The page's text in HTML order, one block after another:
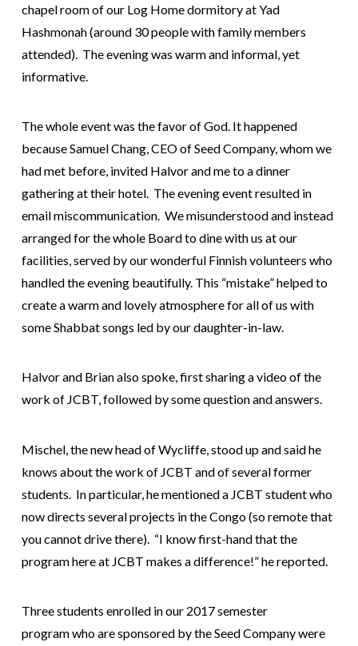
chapel room of our Log Home dormitory at Yad
Hashmonah (around 30 people with family members
attended). The evening was warm and informal, yet
informative.
The whole event was the favor of God. It happened
because Samuel Chang, CEO of Seed Company, whom we
had met before, invited Halvor and me to a dinner
gathering at their hotel. The evening event resulted in
email miscommunication. We misunderstood and instead
arranged for the whole Board to dine with us at our
facilities, served by our wonderful Finnish volunteers who
handled the evening beautifully. This “mistake” helped to
create a warm and lovely atmosphere for all of us with
some Shabbat songs led by our daughter-in-law.
Halvor and Brian also spoke, first sharing a video of the
work of JCBT, followed by some question and answers.
Mischel, the new head of Wycliffe, stood up and said he
knows about the work of JCBT and of several former
students. In particular, he mentioned a JCBT student who
now directs several projects in the Congo (so remote that
you cannot drive there). “I know first-hand that the
program here at JCBT makes a difference!” he reported.
Three students enrolled in our 2017 semester
program who are sponsored by the Seed Company were